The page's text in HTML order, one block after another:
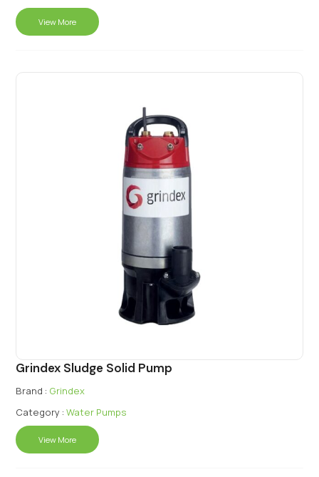
View More
Grindex Sludge Solid Pump
Brand : Grindex
Category : Water Pumps
View More